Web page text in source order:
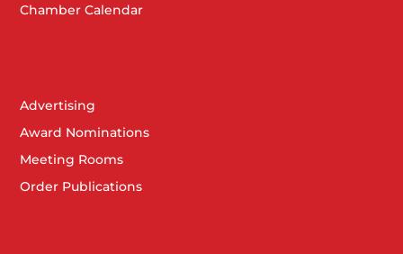
Chamber Calendar
Advertising
Award Nominations
Meeting Rooms
Order Publications